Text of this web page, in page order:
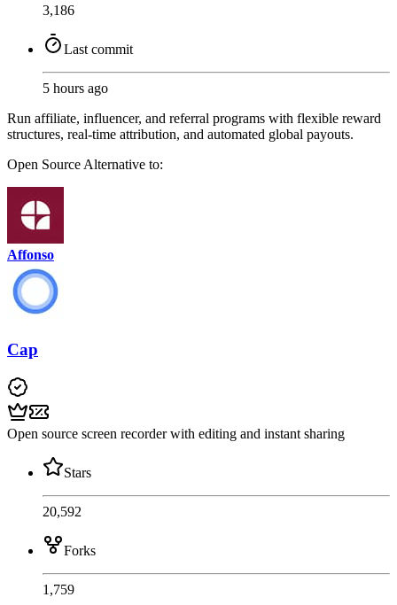
3,186
Last commit
5 hours ago
Run affiliate, influencer, and referral programs with flexible reward
structures, real-time attribution, and automated global payouts.
Open Source Alternative to:
Affonso
Cap
Open source screen recorder with editing and instant sharing
Stars
20,592
Forks
1,759